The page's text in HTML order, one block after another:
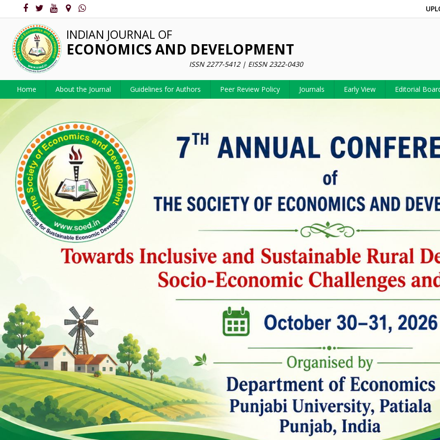
INDIAN JOURNAL OF
ECONOMICS AND DEVELOPMENT
ISSN 2277-5412 | EISSN 2322-0430
Home About the Journal Guidelines for Authors Peer Review Policy Journals Early View Editorial